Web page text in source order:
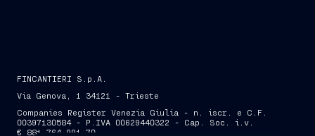
FINCANTIERI S.p.A.
Via Genova, 1 34121 - Trieste
Companies Register Venezia Giulia - n. iscr. e C.F.
00397130584 - P.IVA 00629440322 - Cap. Soc. i.v.
€ 881,764,991.70